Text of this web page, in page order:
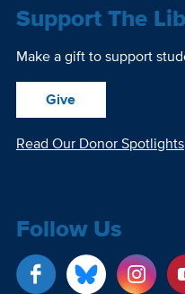
Support The
Make a gift to support
Give
Read Our Donor Spotlights
Follow Us